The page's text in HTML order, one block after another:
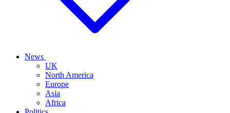
News
UK
North America
Europe
Asia
Africa